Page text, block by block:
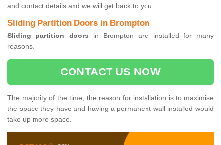
and contact details and we will get back to you.
Sliding Partition Doors in Brompton
Sliding partition doors in Brompton are installed for many
reasons.
CONTACT US NOW
The majority of the time, the reason for installation is to maximise
the space they have and having a permanent wall installed would
take up more space.